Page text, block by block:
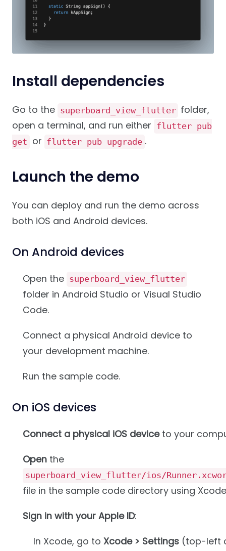
Install dependencies
Go to the superboard_view_flutter folder,
open a terminal, and run either flutter pub
get or flutter pub upgrade .
Launch the demo
You can deploy and run the demo across
both iOS and Android devices.
On Android devices
Open the superboard_view_flutter
folder in Android Studio or Visual Studio
Code.
Connect a physical Android device to
your development machine.
Run the sample code.
On iOS devices
Connect a physical iOS deviceto your
Openthe
superboard_view_flutter/ios/
file in the sample code directory using
Sign in with your Apple ID:
In Xcode, go to Xcode > Settings(top-left